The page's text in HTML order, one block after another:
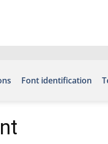
Font identification